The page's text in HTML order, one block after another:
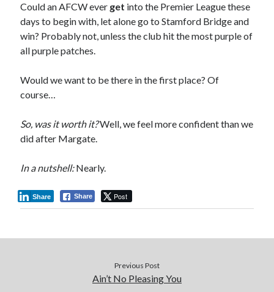
Could an AFCW ever get into the Premier League these
days to begin with, let alone go to Stamford Bridge and
win? Probably not, unless the club hit the most purple of
all purple patches.
Would we want to be there in the first place? Of
course…
So, was it worth it?Well, we feel more confident than we
did after Margate.
In a nutshell:Nearly.
Share Post
Share
Previous Post
Ain’t No Pleasing You